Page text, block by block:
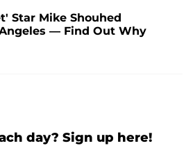
Star Mike Shouhed
— Find Out Why
day? Sign up here!